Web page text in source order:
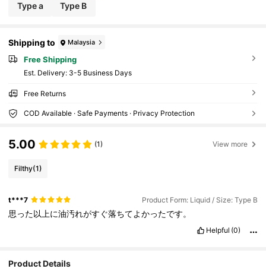
Type a Type B
Shipping to Malaysia
Free Shipping
​Est. Delivery: 3-5 Business Days
Free Returns
COD Available · Safe Payments · Privacy Protection
5.00 (1) View more
Filthy(1)
t***7 Product Form: Liquid / Size: Type B
思った以上に油汚れがすぐ落ちてよかったです。
Helpful (0)
Product Details
4.65